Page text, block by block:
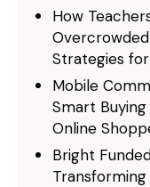
How
Strategies
Mobile
Smart
Online
Bright